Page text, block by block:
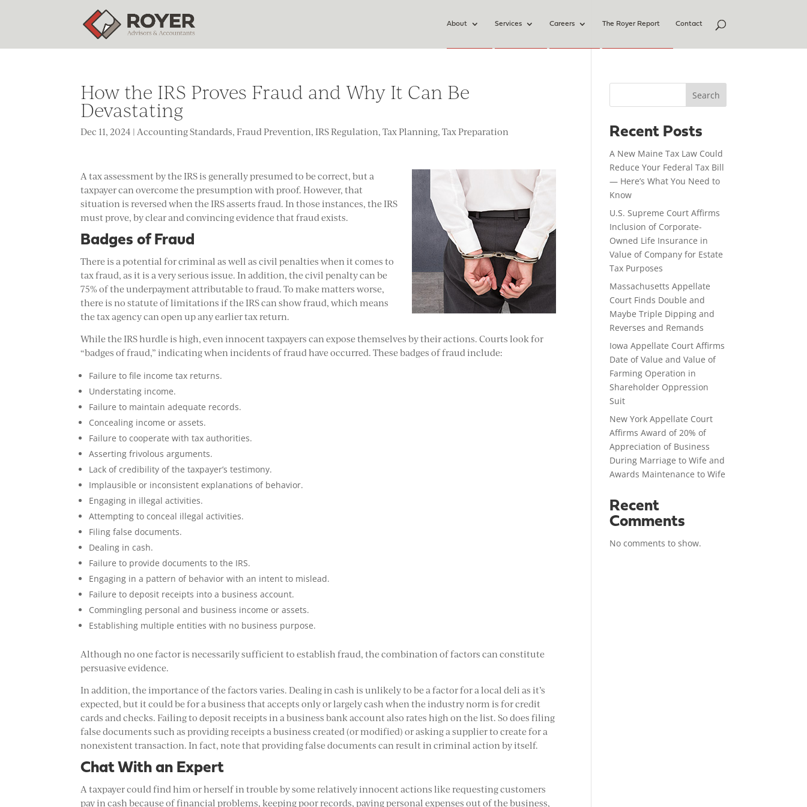
About Services Careers The Royer Report Contact
How the IRS Proves Fraud and Why It Can Be
Devastating
Dec 11, 2024 |Accounting Standards, Fraud Prevention, IRS Regulation,Tax Planning,Tax Preparation
A tax assessment by the IRS is generally presumed to be correct, but a
taxpayer can overcome the presumption with proof. However, that
situation is reversed when the IRS asserts fraud. In those instances, the IRS
must prove, by clear and convincing evidence that fraud exists.
Badges of Fraud
There is a potential for criminal as well as civil penalties when it comes to
tax fraud, as it is a very serious issue. In addition, the civil penalty can be
75% of the underpayment attributable to fraud. To make matters worse,
there is no statute of limitations if the IRS can show fraud, which means
the tax agency can open up any earlier tax return.
While the IRS hurdle is high, even innocent taxpayers can expose themselves by their actions. Courts look for
“badges of fraud,” indicating when incidents of fraud have occurred. These badges of fraud include:
Failure to file income tax returns.
Understating income.
Failure to maintain adequate records.
Concealing income or assets.
Failure to cooperate with tax authorities.
Asserting frivolous arguments.
Lack of credibility of the taxpayer’s testimony.
Implausible or inconsistent explanations of behavior.
Engaging in illegal activities.
Attempting to conceal illegal activities.
Filing false documents.
Dealing in cash.
Failure to provide documents to the IRS.
Engaging in a pattern of behavior with an intent to mislead.
Failure to deposit receipts into a business account.
Commingling personal and business income or assets.
Establishing multiple entities with no business purpose.
Although no one factor is necessarily sufficient to establish fraud, the combination of factors can constitute
persuasive evidence.
In addition, the importance of the factors varies. Dealing in cash is unlikely to be a factor for a local deli as it’s
expected, but it could be for a business that accepts only or largely cash when the industry norm is for credit
cards and checks. Failing to deposit receipts in a business bank account also rates high on the list. So does filing
false documents such as providing receipts a business created (or modified) or asking a supplier to create for a
nonexistent transaction. In fact, note that providing false documents can result in criminal action by itself.
Chat With an Expert
A taxpayer could find him or herself in trouble by some relatively innocent actions like requesting customers
pay in cash because of financial problems, keeping poor records, paying personal expenses out of the business,
Search
Recent Posts
A New Maine Tax Law Could
Reduce Your Federal Tax Bill
— Here’s What You Need to
Know
U.S. Supreme Court Affirms
Inclusion of Corporate-
Owned Life Insurance in
Value of Company for Estate
Tax Purposes
Massachusetts Appellate
Court Finds Double and
Maybe Triple Dipping and
Reverses and Remands
Iowa Appellate Court Affirms
Date of Value and Value of
Farming Operation in
Shareholder Oppression
Suit
New York Appellate Court
Affirms Award of 20% of
Appreciation of Business
During Marriage to Wife and
Awards Maintenance to Wife
Recent
Comments
No comments to show.